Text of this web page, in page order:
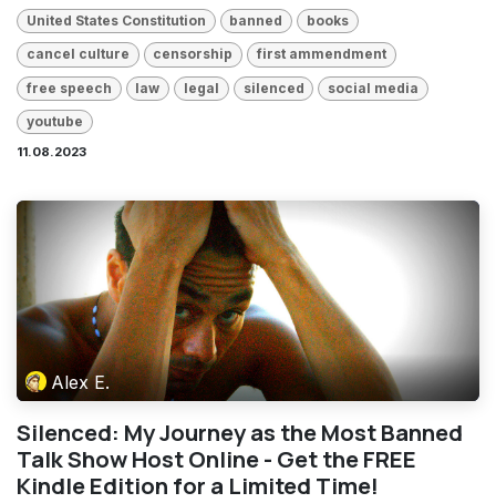
United States Constitution banned books
cancel culture censorship first ammendment
free speech law legal silenced social media
youtube
11.08.2023
Alex E.
Silenced: My Journey as the Most Banned
Talk Show Host Online - Get the FREE
Kindle Edition for a Limited Time!